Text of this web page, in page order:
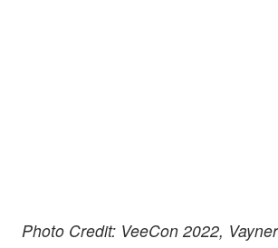
Photo Credit: VeeCon 2022,